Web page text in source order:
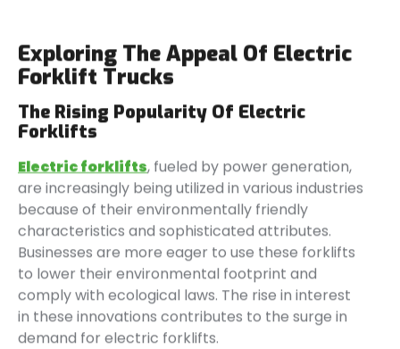
Exploring The Appeal Of Electric
Forklift Trucks
The Rising Popularity Of Electric
Forklifts
Electric forklifts, fueled by power generation,
are increasingly being utilized in various industries
because of their environmentally friendly
characteristics and sophisticated attributes.
Businesses are more eager to use these forklifts
to lower their environmental footprint and
comply with ecological laws. The rise in interest
in these innovations contributes to the surge in
demand for electric forklifts.